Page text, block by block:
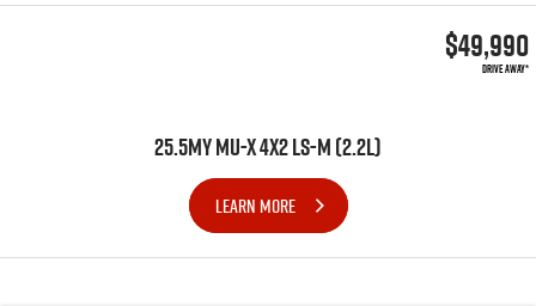
$49,990
DRIVE AWAY*
25.5MY MU-X 4X2 LS-M (2.2L)
LEARN MORE